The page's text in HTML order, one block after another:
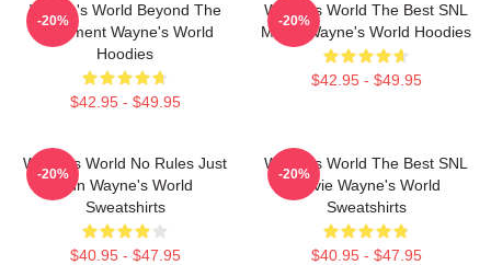
Wayne's World Beyond The
Basement Wayne's World
Hoodies
$42.95 - $49.95
-20%
Wayne's World The Best SNL
Movie Wayne's World Hoodies
$42.95 - $49.95
-20%
Wayne's World No Rules Just
Fun Wayne's World
Sweatshirts
$40.95 - $47.95
-20%
Wayne's World The Best SNL
Movie Wayne's World
Sweatshirts
$40.95 - $47.95
-20%